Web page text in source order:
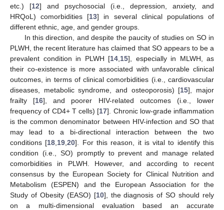
etc.) [12] and psychosocial (i.e., depression, anxiety, and
HRQoL) comorbidities [13] in several clinical populations of
different ethnic, age, and gender groups.
In this direction, and despite the paucity of studies on SO in
PLWH, the recent literature has claimed that SO appears to be a
prevalent condition in PLWH [14 15], especially in MLWH, as
their co-existence is more associated with unfavorable clinical
outcomes, in terms of clinical comorbidities (i.e., cardiovascular
diseases, metabolic syndrome, and osteoporosis) [15], major
frailty [16], and poorer HIV-related outcomes (i.e., lower
frequency of CD4+ T cells) [17]. Chronic low-grade inflammation
is the common denominator between HIV-infection and SO that
may lead to a bi-directional interaction between the two
conditions [18 19 ,20]. For this reason, it is vital to identify this
condition (i.e., SO) promptly to prevent and manage related
comorbidities in PLWH. However, and according to recent
consensus by the European Society for Clinical Nutrition and
Metabolism (ESPEN) and the European Association for the
Study of Obesity (EASO) [10], the diagnosis of SO should rely
on a multi-dimensional evaluation based an accurate